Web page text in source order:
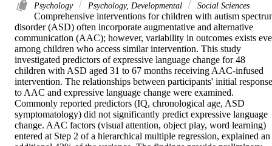
Psychology Psychology, Developmental Social Sciences
Comprehensive interventions for children with autism
disorder (ASD) often incorporate augmentative and alternative
communication (AAC); however, variability in outcomes exists
among children who access similar intervention. This study
investigated predictors of expressive language change for 48
children with ASD aged 31 to 67 months receiving AAC-infused
intervention. The relationships between participants' initial
to AAC and expressive language change were examined.
Commonly reported predictors (IQ, chronological age, ASD
symptomatology) did not significantly predict expressive language
change. AAC factors (visual attention, object play, word learning)
entered at Step 2 of a hierarchical multiple regression, explained an